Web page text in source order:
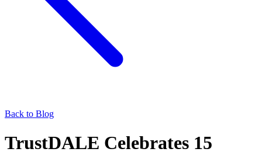
Back to Blog
TrustDALE Celebrates 15